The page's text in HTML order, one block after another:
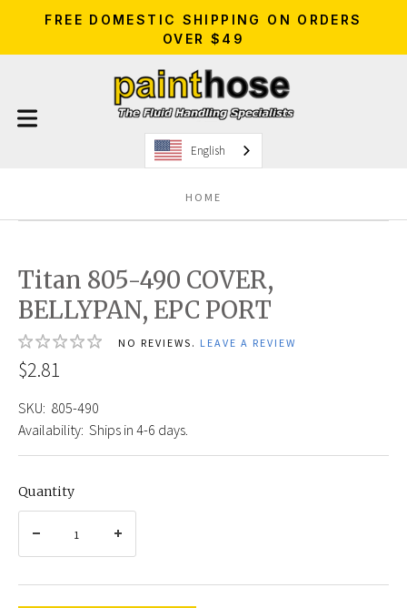
FREE DOMESTIC SHIPPING ON ORDERS
OVER $49
English
HOME
Titan 805-490 COVER,
BELLYPAN, EPC PORT
NO REVIEWS. LEAVE A REVIEW
$2.81
SKU: 805-490
Availability: Ships in 4-6 days.
Quantity